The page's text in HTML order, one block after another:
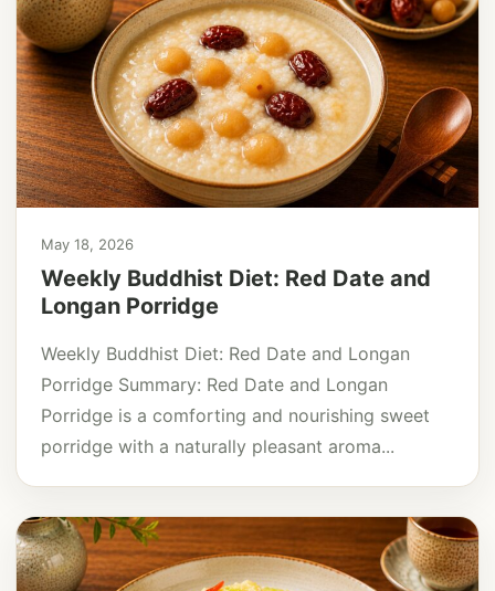
May 18, 2026
Weekly Buddhist Diet: Red Date and
Longan Porridge
Weekly Buddhist Diet: Red Date and Longan
Porridge Summary: Red Date and Longan
Porridge is a comforting and nourishing sweet
porridge with a naturally pleasant aroma...